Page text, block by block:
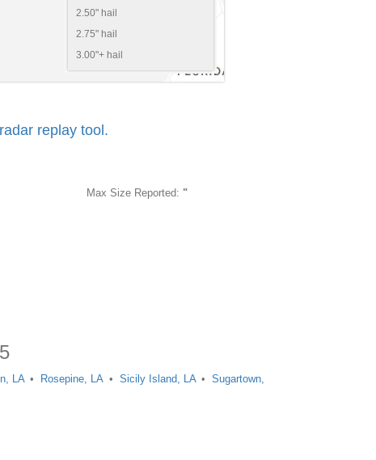
2.50" hail
2.75" hail
3.00"+ hail
replay tool.
Max Size Reported: "
LA Rosepine, LA Sicily Island, LA
Sugartown,